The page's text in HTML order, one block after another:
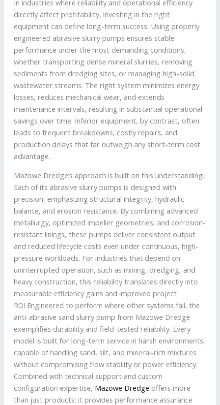
In industries where reliability and operational efficiency
directly affect profitability, investing in the right
equipment can define long-term success. Using properly
engineered abrasive slurry pumps ensures stable
performance under the most demanding conditions,
whether transporting dense mineral slurries, removing
sediments from dredging sites, or managing high-solid
wastewater streams. The right system minimizes energy
losses, reduces mechanical wear, and extends
maintenance intervals, resulting in substantial operational
savings over time. Inferior equipment, by contrast, often
leads to frequent breakdowns, costly repairs, and
production delays that far outweigh any short-term cost
advantage.
Mazowe Dredge’s approach is built on this understanding.
Each of its abrasive slurry pumps is designed with
precision, emphasizing structural integrity, hydraulic
balance, and erosion resistance. By combining advanced
metallurgy, optimized impeller geometries, and corrosion-
resistant linings, these pumps deliver consistent output
and reduced lifecycle costs even under continuous, high-
pressure workloads. For industries that depend on
uninterrupted operation, such as mining, dredging, and
heavy construction, this reliability translates directly into
measurable efficiency gains and improved project
ROI.Engineered to perform where other systems fail, the
anti-abrasive sand slurry pump from Mazowe Dredge
exemplifies durability and field-tested reliability. Every
model is built for long-term service in harsh environments,
capable of handling sand, silt, and mineral-rich mixtures
without compromising flow stability or power efficiency.
Combined with technical support and custom
configuration expertise, Mazowe Dredge offers more
than just products; it provides performance assurance